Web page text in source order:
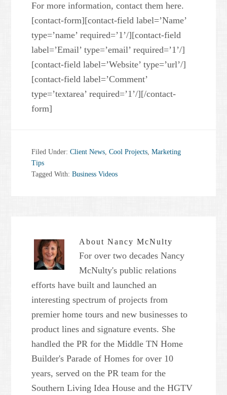
For more information, contact them here.
[contact-form][contact-field label=’Name’
type=’name’ required=’1’/][contact-field
label=’Email’ type=’email’ required=’1’/]
[contact-field label=’Website’ type=’url’/]
[contact-field label=’Comment’
type=’textarea’ required=’1’/][/contact-
form]
Filed Under:Client News,Cool Projects,Marketing
Tips
Tagged With:Business Videos
AboutNancy McNulty
For over two decades Nancy
McNulty's public relations
efforts have built and launched an
interesting spectrum of projects from
premier home tours and new businesses to
product lines and signature events. She
handled the PR for the Middle TN Home
Builder's Parade of Homes for over 10
years, served on the PR team for the
Southern Living Idea House and the HGTV